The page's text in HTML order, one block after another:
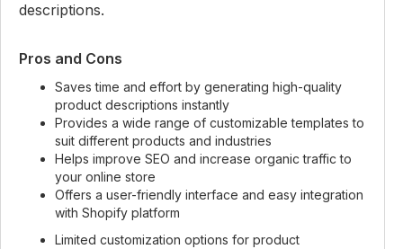
descriptions.
Pros and Cons
Saves time and effort by generating high-quality
product descriptions instantly
Provides a wide range of customizable templates to
suit different products and industries
Helps improve SEO and increase organic traffic to
your online store
Offers a user-friendly interface and easy integration
with Shopify platform
Limited customization options for product